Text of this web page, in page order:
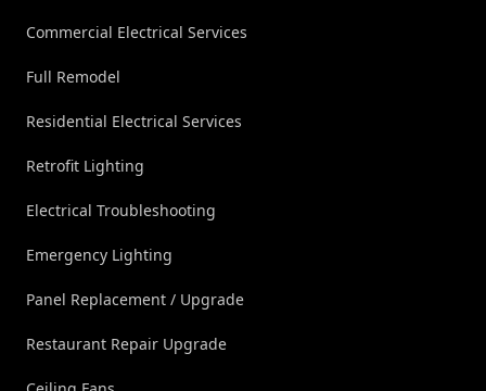
Commercial Electrical Services
Full Remodel
Residential Electrical Services
Retrofit Lighting
Electrical Troubleshooting
Emergency Lighting
Panel Replacement / Upgrade
Restaurant Repair Upgrade